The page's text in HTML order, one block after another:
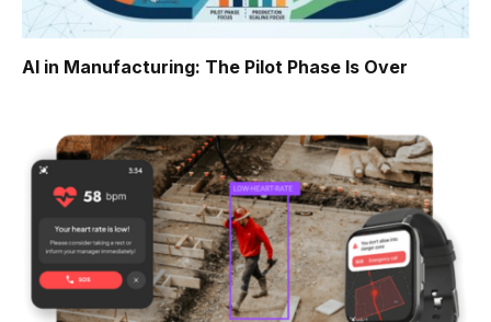
AI in Manufacturing: The Pilot Phase Is Over